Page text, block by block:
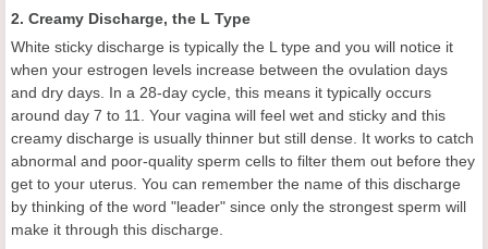
2. Creamy Discharge, the L Type
White sticky discharge is typically the L type and you will notice it
when your estrogen levels increase between the ovulation days
and dry days. In a 28-day cycle, this means it typically occurs
around day 7 to 11. Your vagina will feel wet and sticky and this
creamy discharge is usually thinner but still dense. It works to catch
abnormal and poor-quality sperm cells to filter them out before they
get to your uterus. You can remember the name of this discharge
by thinking of the word "leader" since only the strongest sperm will
make it through this discharge.